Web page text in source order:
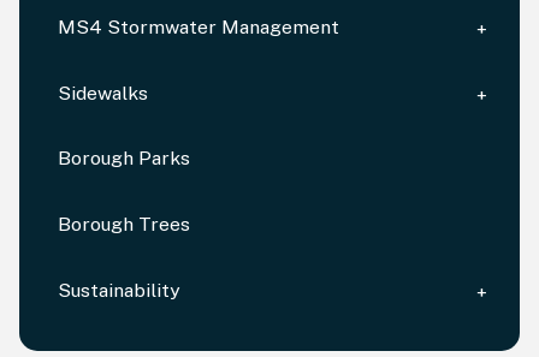
MS4 Stormwater Management
Sidewalks
Borough Parks
Borough Trees
Sustainability